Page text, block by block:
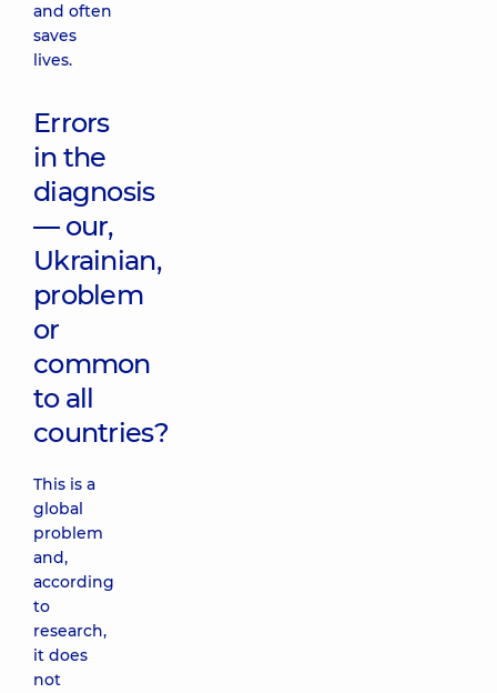
and often
saves
lives.
Errors
in the
diagnosis
— our,
Ukrainian,
problem
or
common
to all
countries?
This is a
global
problem
and,
according
to
research,
it does
not